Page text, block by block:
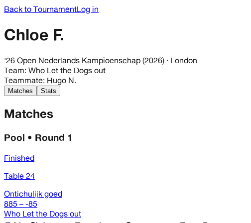
Back to TournamentLog in
Chloe F.
'26 Open Nederlands Kampioenschap (2026) · London
Team: Who Let the Dogs out
Teammate: Hugo N.
Matches Stats
Matches
Pool • Round 1
Finished
Table 24
Ontichulijk goed
885 – -85
Who Let the Dogs out